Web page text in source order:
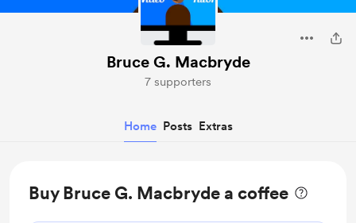
Bruce G. Macbryde
7 supporters
Home Posts Extras
Buy Bruce G. Macbryde a coffee